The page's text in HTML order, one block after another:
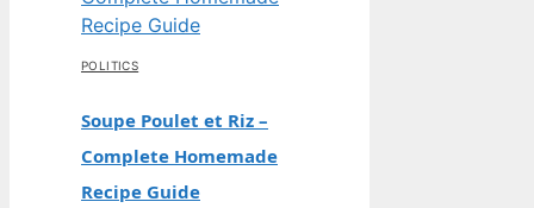
POLITICS
Soupe Poulet et Riz –
Complete Homemade
Recipe Guide